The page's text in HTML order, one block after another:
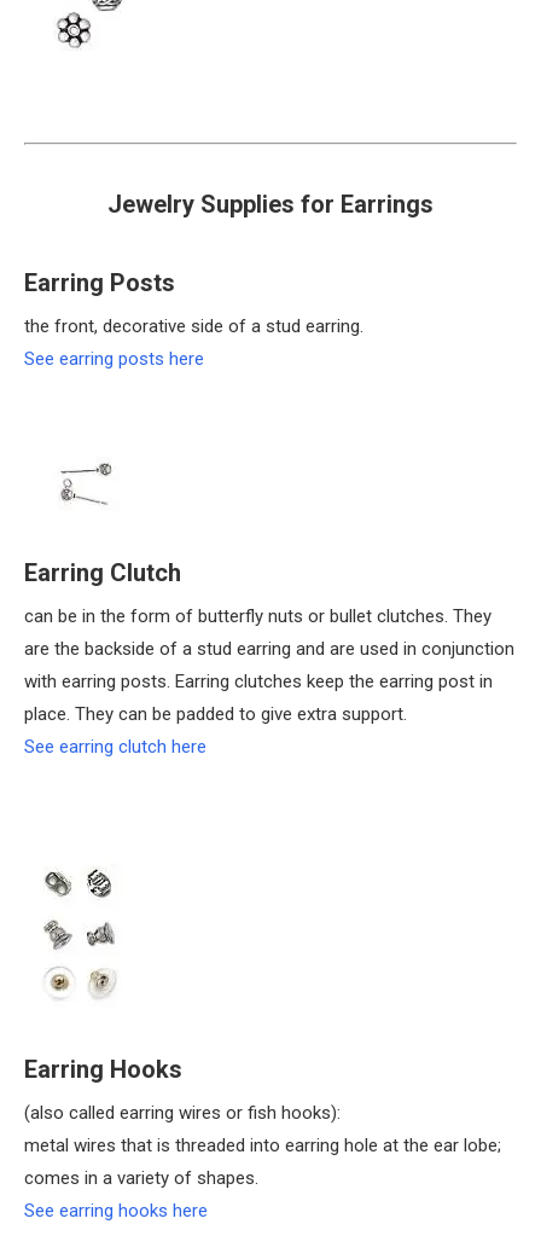
Jewelry Supplies for Earrings
Earring Posts
the front, decorative side of a stud earring.
See earring posts here
Earring Clutch
can be in the form of butterfly nuts or bullet clutches. They
are the backside of a stud earring and are used in conjunction
with earring posts. Earring clutches keep the earring post in
place. They can be padded to give extra support.
See earring clutch here
Earring Hooks
(also called earring wires or fish hooks):
metal wires that is threaded into earring hole at the ear lobe;
comes in a variety of shapes.
See earring hooks here